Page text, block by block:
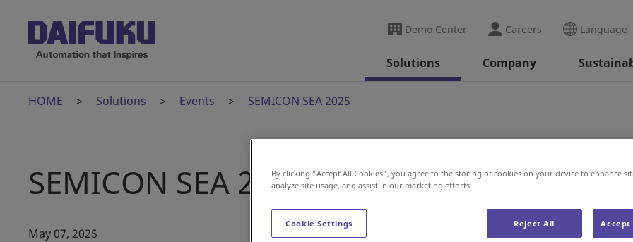
Demo Center Careers Language
Solutions Company
HOME Solutions Events SEMICON SEA 2025
SEMICON SEA 2025
May 07, 2025
By clicking “Accept All Cookies”, you agree to the storing of cookies on your device to enhance
analyze site usage, and assist in our marketing efforts.
Cookie Settings Reject All Accept